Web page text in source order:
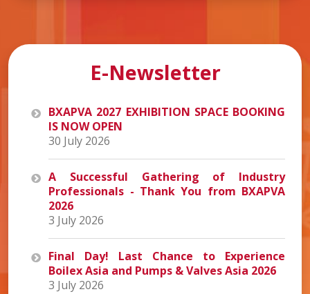
E-Newsletter
BXAPVA 2027 EXHIBITION SPACE BOOKING
IS NOW OPEN
30 July 2026
A Successful Gathering of Industry
Professionals - Thank You from BXAPVA
2026
3 July 2026
Final Day! Last Chance to Experience
Boilex Asia and Pumps & Valves Asia 2026
3 July 2026